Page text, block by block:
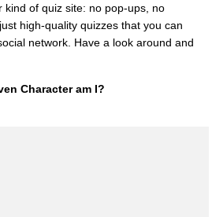
kind of quiz site: no pop-ups, no
high-quality quizzes that you can
network. Have a look around and
Character am I?